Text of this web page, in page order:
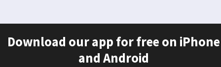
Download our app for free on iPhone
and Android